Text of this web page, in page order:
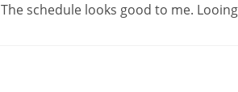
The schedule looks good to me.